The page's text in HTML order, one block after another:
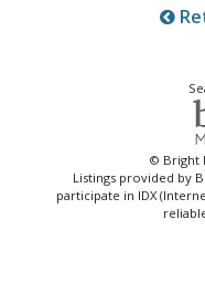
© Bright
Listings provided by
participate in IDX